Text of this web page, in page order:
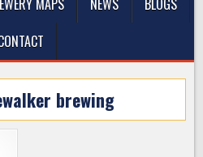
MAPS NEWS
BLOGS
brewing